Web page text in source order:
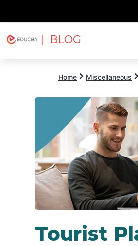
| BLOG
Home Miscellaneous
Tourist